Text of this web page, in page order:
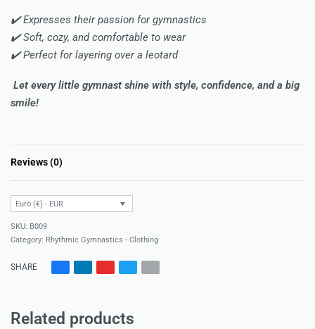
✔️ Expresses their passion for gymnastics
✔️ Soft, cozy, and comfortable to wear
✔️ Perfect for layering over a leotard
Let every little gymnast shine with style, confidence, and a big
smile!
Reviews (0)
Euro (€) - EUR
B009
Category: Rhythmic Gymnastics - Clothing
SHARE
Related products